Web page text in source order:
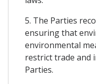
5. The Parties
ensuring that
environmental
restrict trade and
Parties.